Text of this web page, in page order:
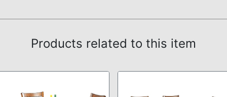
Products related to this item